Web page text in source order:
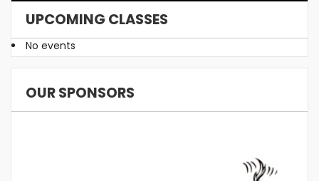
UPCOMING CLASSES
No events
OUR SPONSORS